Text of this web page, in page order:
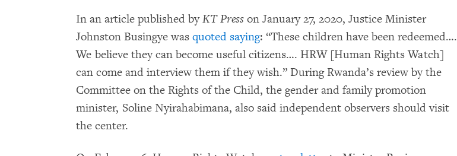
In an article published byKT Press on January 27, 2020, Justice Minister
Johnston Busingye was quoted saying: “These children have been redeemed….
We believe they can become useful citizens…. HRW [Human Rights Watch]
can come and interview them if they wish.” During Rwanda’s review by the
Committee on the Rights of the Child, the gender and family promotion
minister, Soline Nyirahabimana, also said independent observers should visit
the center.